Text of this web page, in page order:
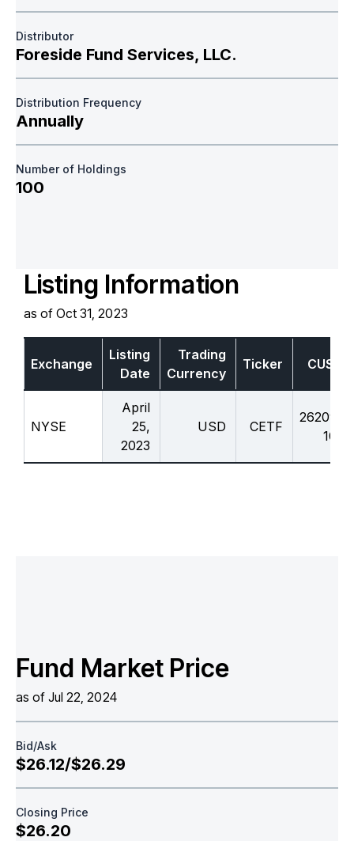
Distributor
Foreside Fund Services, LLC.
Distribution Frequency
Annually
Number of Holdings
100
Listing Information
as of Oct 31, 2023
Exchange
Listing
Date
Trading
Currency
Ticker CUSIP
NYSE
April
25,
2023
USD CETF
26209c
107
Fund Market Price
as of Jul 22, 2024
Bid/Ask
$26.12/$26.29
Closing Price
$26.20